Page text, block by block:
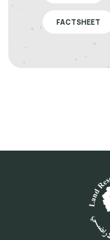
FACTSHEET